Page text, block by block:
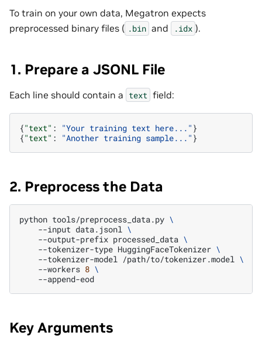
To train on your own data, Megatron expects
preprocessed binary files ( .bin and .idx ).
1. Prepare a JSONL File
Each line should contain a text field:
{"text" : "Your training text here..." }
{"text" : "Another training sample..." }
2. Preprocess the Data
python tools/preprocess_data.py \
--input data.jsonl \
--output-prefix processed_data \
--tokenizer-type HuggingFaceTokenizer \
--tokenizer-model /path/to/tokenizer.model \
--workers 8 \
Key Arguments